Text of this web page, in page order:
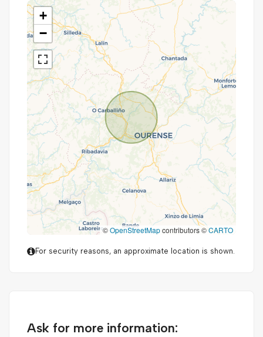
+
−
©OpenStreetMapcontributors ©CARTO
For security reasons, an approximate location is shown.
Ask for more information: